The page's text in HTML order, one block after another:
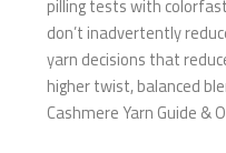
pilling tests with
don’t inadvertently
yarn decisions that
higher twist, balanced
Cashmere Yarn Guide &